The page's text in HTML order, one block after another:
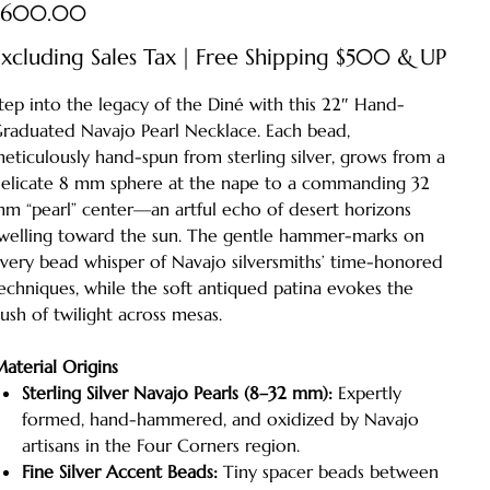
Sales Tax | Free Shipping $500 & UP
into the legacy of the Diné with this 22″ Hand-
Navajo Pearl Necklace. Each bead,
hand-spun from sterling silver, grows from a
8 mm sphere at the nape to a commanding 32
“pearl” center—an artful echo of desert horizons
toward the sun. The gentle hammer-marks on
bead whisper of Navajo silversmiths’ time-honored
while the soft antiqued patina evokes the
of twilight across mesas.
Origins
Sterling Silver Navajo Pearls (8–32 mm):Expertly
formed, hand-hammered, and oxidized by Navajo
artisans in the Four Corners region.
Fine Silver Accent Beads:Tiny spacer beads between